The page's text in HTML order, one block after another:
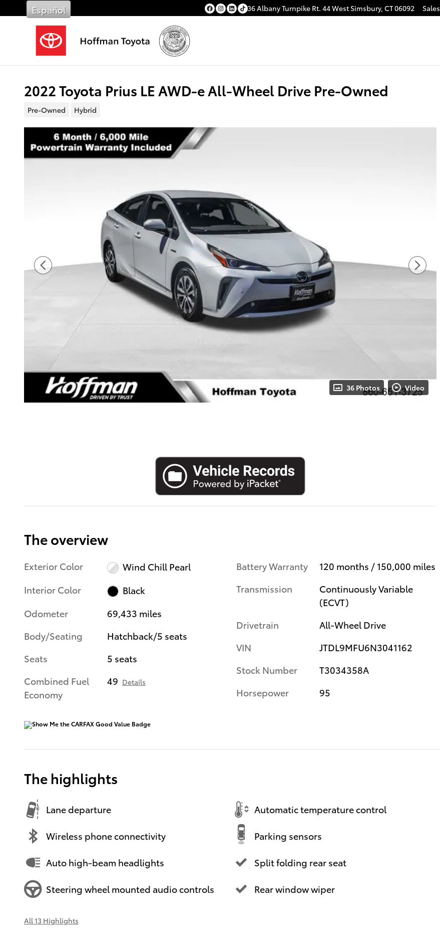
Skip to main content 36 Albany Turnpike Rt. 44West Simsbury, CT06092 Sales
Español
2022 Toyota Prius LE AWD-e All-Wheel Drive Pre-Owned
Pre-Owned Hybrid
36 Photos Video
The overview
Exterior Color
Wind Chill Pearl
Interior Color
Black
Odometer
69,433 miles
Body/Seating
Hatchback/5 seats
Seats
5 seats
Combined Fuel
Economy
49 Details
Battery Warranty
120 months / 150,000 miles
Transmission
Continuously Variable
(ECVT)
Drivetrain
All-Wheel Drive
VIN
JTDL9MFU6N3041162
Stock Number
T3034358A
Horsepower
95
The highlights
Lane departure Automatic temperature control
Wireless phone connectivity Parking sensors
Auto high-beam headlights Split folding rear seat
Steering wheel mounted audio controls Rear window wiper
All 13 Highlights